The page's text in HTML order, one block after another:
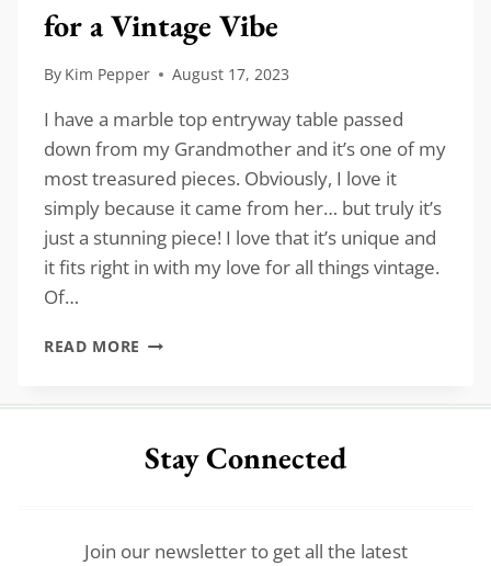
for a Vintage Vibe
By Kim Pepper August 17, 2023
I have a marble top entryway table passed
down from my Grandmother and it’s one of my
most treasured pieces. Obviously, I love it
simply because it came from her… but truly it’s
just a stunning piece! I love that it’s unique and
it fits right in with my love for all things vintage.
Of…
READ MORE MARBLE
TABLES
A
VINTAGE
Stay Connected
Join our newsletter to get all the latest